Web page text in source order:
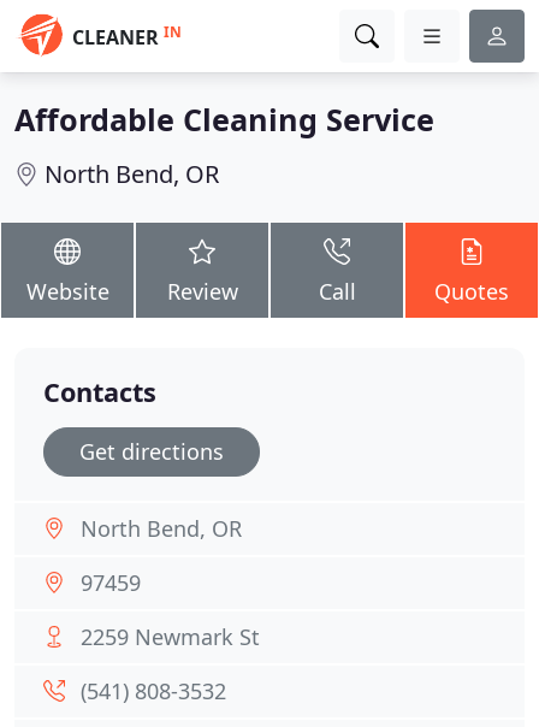
CLEANER IN
Affordable Cleaning Service
North Bend, OR
Website Review Call Quotes
Contacts
Get directions
North Bend, OR
97459
2259 Newmark St
(541) 808-3532